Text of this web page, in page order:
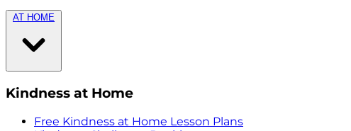
AT HOME
Kindness at Home
Free Kindness at Home Lesson Plans